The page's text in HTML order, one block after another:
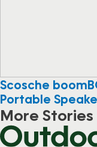
Scosche
Portable
More Stories